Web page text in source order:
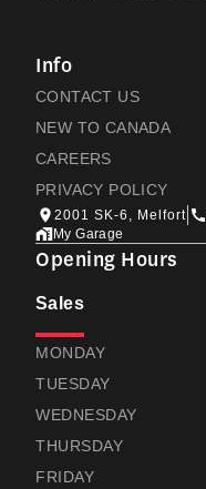
Info
CONTACT US
NEW TO CANADA
CAREERS
PRIVACY POLICY
2001 SK-6, Melfort
My Garage
Opening Hours
Sales
THOMAS HONDA
MONDAY
TUESDAY
WEDNESDAY
THURSDAY
FRIDAY